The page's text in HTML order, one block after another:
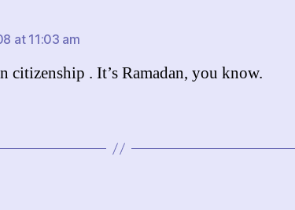
at 11:03 am
citizenship . It’s Ramadan, you know.